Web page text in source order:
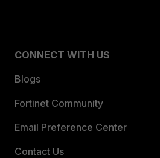
CONNECT WITH US
Blogs
Fortinet Community
Email Preference Center
Contact Us